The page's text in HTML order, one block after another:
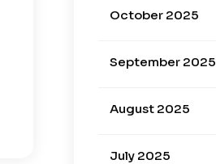
October 2025
September 2025
August 2025
July 2025